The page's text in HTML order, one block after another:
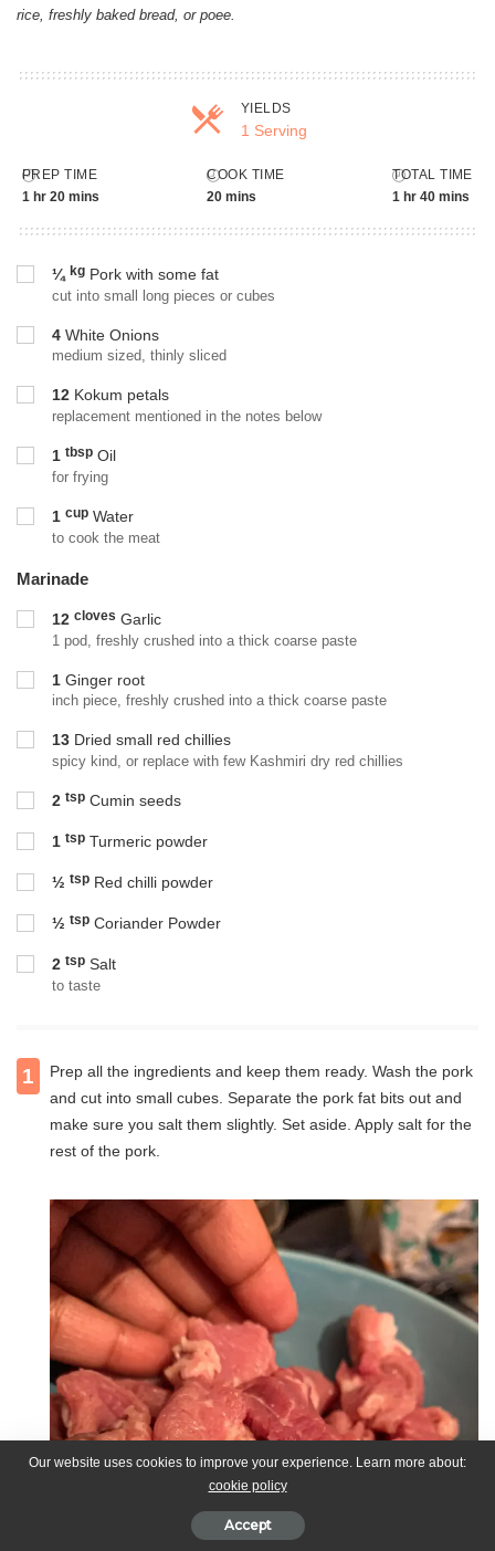
rice, freshly baked bread, or poee.
YIELDS
1 Serving
PREP TIME
1 hr 20 mins
COOK TIME
20 mins
TOTAL TIME
1 hr 40 mins
¼ kg Pork with some fat
cut into small long pieces or cubes
4 White Onions
medium sized, thinly sliced
12 Kokum petals
replacement mentioned in the notes below
1 tbsp Oil
for frying
1 cup Water
to cook the meat
Marinade
12 cloves Garlic
1 pod, freshly crushed into a thick coarse paste
1 Ginger root
inch piece, freshly crushed into a thick coarse paste
13 Dried small red chillies
spicy kind, or replace with few Kashmiri dry red chillies
2 tsp Cumin seeds
1 tsp Turmeric powder
½ tsp Red chilli powder
½ tsp Coriander Powder
2 tsp Salt
to taste
1
Prep all the ingredients and keep them ready. Wash the pork
and cut into small cubes. Separate the pork fat bits out and
make sure you salt them slightly. Set aside. Apply salt for the
rest of the pork.
Our website uses cookies to improve your experience. Learn more about:
cookie policy
Accept